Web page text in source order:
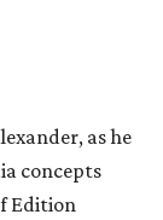
as he
concepts
Edition